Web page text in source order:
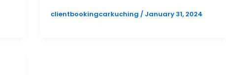
clientbookingcarkuching/ January 31, 2024